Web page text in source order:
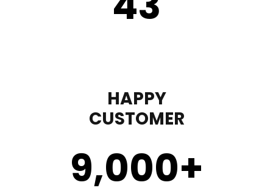
HAPPY
CUSTOMER
9,000+